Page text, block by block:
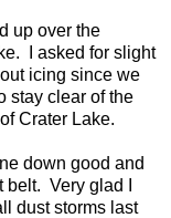
up over the
I asked for slight
icing since we
stay clear of the
Crater Lake.
down good and
Very glad I
dust storms last